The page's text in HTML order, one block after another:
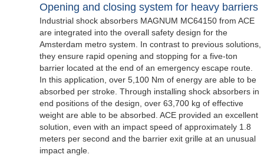
Opening and closing system for heavy barriers
Industrial shock absorbers MAGNUM MC64150 from ACE
are integrated into the overall safety design for the
Amsterdam metro system. In contrast to previous solutions,
they ensure rapid opening and stopping for a five-ton
barrier located at the end of an emergency escape route.
In this application, over 5,100 Nm of energy are able to be
absorbed per stroke. Through installing shock absorbers in
end positions of the design, over 63,700 kg of effective
weight are able to be absorbed. ACE provided an excellent
solution, even with an impact speed of approximately 1.8
meters per second and the barrier exit grille at an unusual
impact angle.